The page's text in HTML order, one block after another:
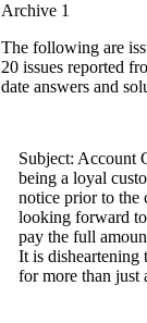
Archive 1
The following are
20 issues reported
date answers and
Subject: Account
being a loyal
notice prior to the
looking forward
pay the full
It is disheartening
for more than just